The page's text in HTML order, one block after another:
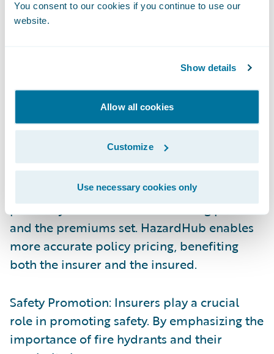
You consent to our cookies if you continue to use our
website.
Show details
Allow all cookies
Customize
Use necessary cookies only
and, consequently, the claim payout.
often stipulate minimum distances between
information indicates compliance - or non-
compliance - which is important to avoid
fines, penalties, and potential claim denials.
Accurate Pricing: Improved risk data -
including fire hydrant location data -
positively informs the underwriting process
and the premiums set. HazardHub enables
more accurate policy pricing, benefiting
both the insurer and the insured.
Safety Promotion: Insurers play a crucial
role in promoting safety. By emphasizing the
importance of fire hydrants and their